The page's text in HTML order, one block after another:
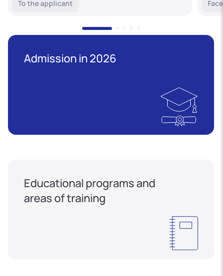
To the applicant
Admission in 2026
Educational programs and
areas of training